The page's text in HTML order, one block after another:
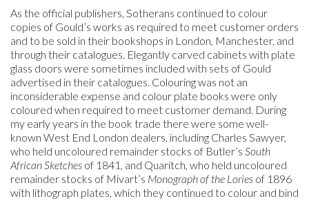
As the official publishers, Sotherans continued to colour
copies of Gould’s works as required to meet customer orders
and to be sold in their bookshops in London, Manchester, and
through their catalogues. Elegantly carved cabinets with plate
glass doors were sometimes included with sets of Gould
advertised in their catalogues. Colouring was not an
inconsiderable expense and colour plate books were only
coloured when required to meet customer demand. During
my early years in the book trade there were some well-
known West End London dealers, including Charles Sawyer,
who held uncoloured remainder stocks of Butler’s South
African Sketches of 1841, and Quaritch, who held uncoloured
remainder stocks of Mivart’s Monograph of the Lories of 1896
with lithograph plates, which they continued to colour and bind